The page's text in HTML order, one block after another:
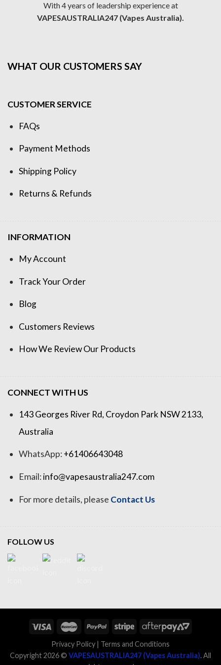
With 4 years of leadership experience at
VAPESAUSTRALIA247 (Vapes Australia).
WHAT OUR CUSTOMERS SAY
CUSTOMER SERVICE
FAQs
Payment Methods
Shipping Policy
Returns & Refunds
INFORMATION
My Account
Track Your Order
Blog
Customers Reviews
How We Review Our Products
CONNECT WITH US
143 Georges River Rd, Croydon Park NSW 2133,
Australia
WhatsApp:+61406643048
Email:info@vapesaustralia247.com
For more details, please Contact Us
FOLLOW US
Privacy Policy | Terms and Conditions
Copyright 2026 © VAPESAUSTRALIA247 (Vapes Australia). All